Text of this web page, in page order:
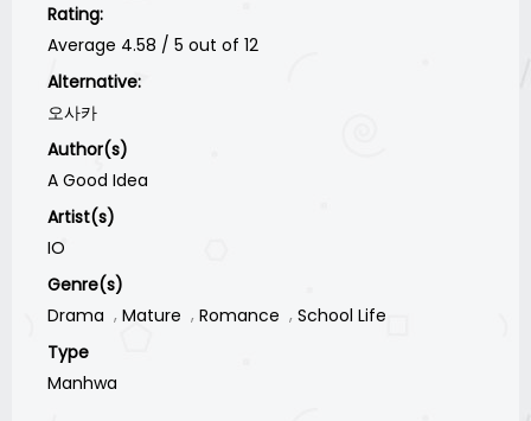
Rating:
Average 4.58 / 5 out of 12
Alternative:
오사카
Author(s)
A Good Idea
Artist(s)
IO
Genre(s)
Drama
Mature Romance
School Life
Type
Manhwa